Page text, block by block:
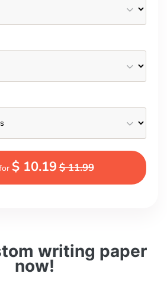
writing paper
now!
$ 10.19$ 11.99